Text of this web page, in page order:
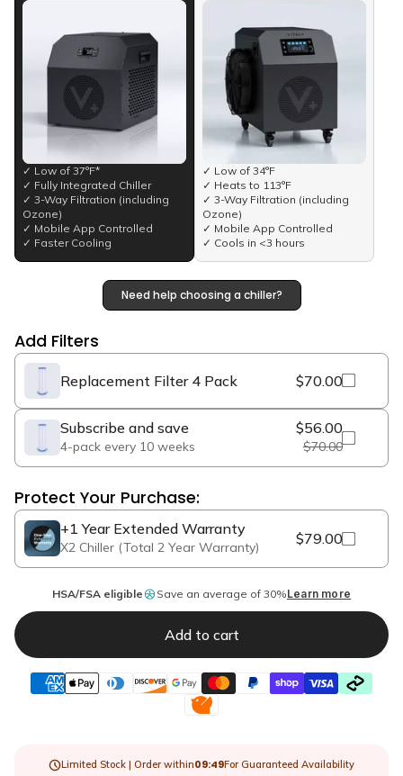
✓ Low of 37°F*
✓ Fully Integrated Chiller
✓ 3-Way Filtration (including
Ozone)
✓ Mobile App Controlled
✓ Faster Cooling
✓ Low of 34°F
✓ Heats to 113°F
✓ 3-Way Filtration (including
Ozone)
✓ Mobile App Controlled
✓ Cools in <3 hours
Need help choosing a chiller?
Add Filters
Replacement Filter 4 Pack $70.00
Subscribe and save
4-pack every 10 weeks $70.00
$56.00
Protect Your Purchase:
+1 Year Extended Warranty
X2 Chiller (Total 2 Year Warranty) $79.00
HSA/FSA eligible Save an average of 30%Learn more
Add to cart
Limited Stock | Order within09:47For Guaranteed Availability